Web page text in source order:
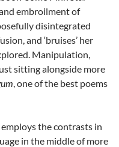
embroilment of
disintegrated
and ‘bruises’ her
Manipulation,
sitting alongside more
, one of the best poems
the contrasts in
in the middle of more